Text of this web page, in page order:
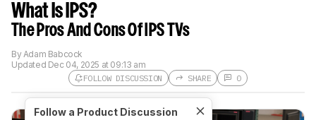
What Is IPS?
The Pros And Cons Of IPS TVs
FOLLOW DISCUSSION
Follow a Product Discussion
SHARE 0
ByAdam Babcock
Updated Dec 04, 2025 at 09:13 am